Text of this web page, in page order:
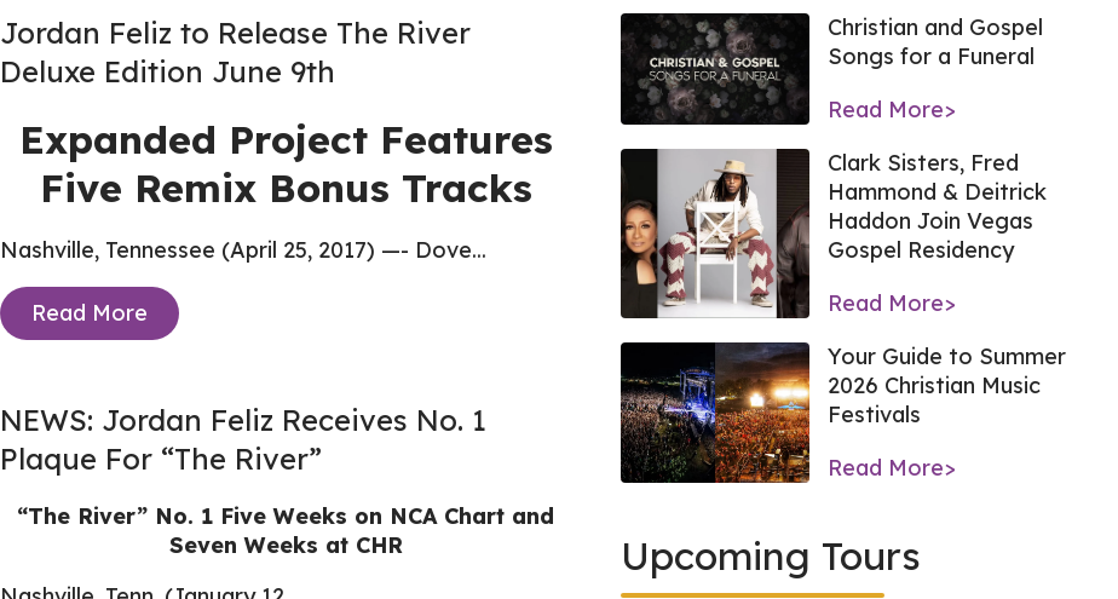
Jordan Feliz to Release The River
Deluxe Edition June 9th
Expanded Project Features
Five Remix Bonus Tracks
Nashville, Tennessee (April 25, 2017) —- Dove...
Read More
NEWS: Jordan Feliz Receives No. 1
Plaque For “The River”
“The River” No. 1 Five Weeks on NCA Chart and
Seven Weeks at CHR
Christian and Gospel
Songs for a Funeral
Read More>
Clark Sisters, Fred
Hammond & Deitrick
Haddon Join Vegas
Gospel Residency
Read More>
Your Guide to Summer
2026 Christian Music
Festivals
Read More>
Upcoming Tours